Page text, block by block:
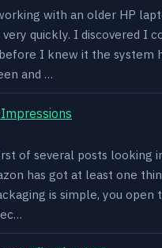
with an older HP
quickly. I discovered I
I knew it the system
and …
of several posts looking
has got at least one
is simple, you open